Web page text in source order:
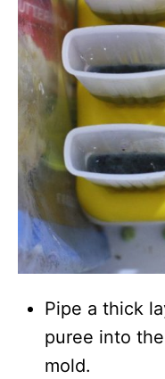
Pipe a thick
puree into
mold.